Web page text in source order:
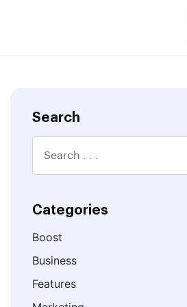
Search
Categories
Boost
Business
Features